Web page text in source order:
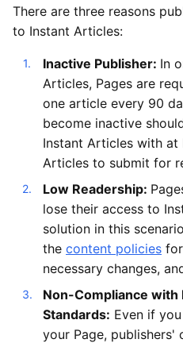
There are three reasons
to Instant Articles:
Inactive Publisher: In
Articles, Pages are
one article every 90
become inactive
Instant Articles with at
Articles to submit for
Low Readership:
lose their access to
solution in this
the content policies
necessary changes,
Non-Compliance with
Standards: Even if
your Page, publishers'